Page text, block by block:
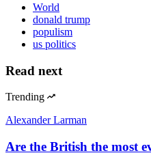
World
donald trump
populism
us politics
Read next
Trending
Alexander Larman
Are the British the most